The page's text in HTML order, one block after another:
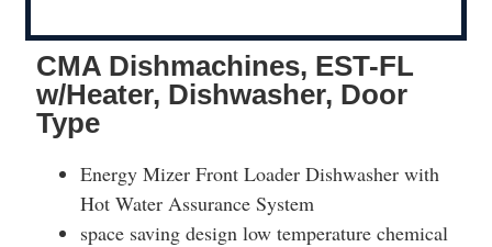
CMA Dishmachines, EST-FL
w/Heater, Dishwasher, Door
Type
Energy Mizer Front Loader Dishwasher with
Hot Water Assurance System
space saving design low temperature chemical